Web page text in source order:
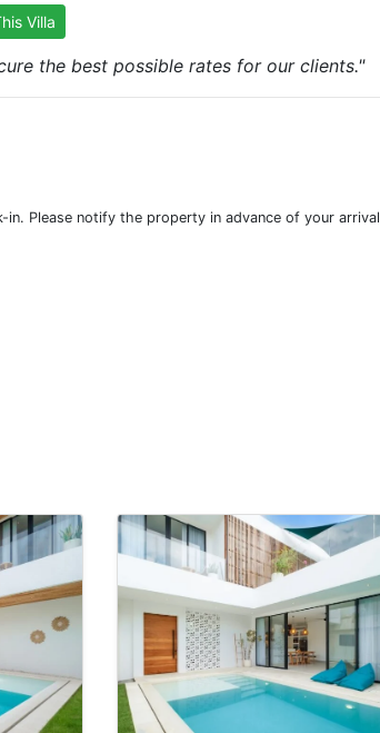
Villa
the best possible rates for our clients."
in. Please notify the property in advance of your arrival